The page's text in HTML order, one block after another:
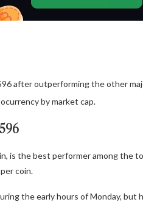
after outperforming the other
by market cap.
is the best performer among the
coin.
the early hours of Monday,